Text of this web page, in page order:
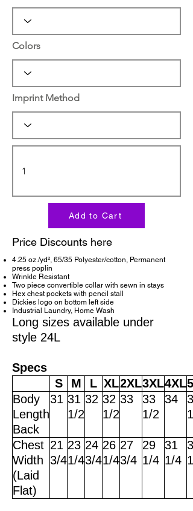
Colors
Imprint Method
Add to Cart
Price Discounts here
4.25 oz./yd², 65/35 Polyester/cotton, Permanent
press poplin
Wrinkle Resistant
Two piece convertible collar with sewn in stays
Hex chest pockets with pencil stall
Dickies logo on bottom left side
Industrial Laundry, Home Wash
Long sizes available under
style 24L
Specs
S
M L XL2XL3XL4XL
Body
Length
Back
31 31
1/2
32 32
1/2
33
33
1/2
34
34
Chest
Width
(Laid
Flat)
21
3/4
23
1/4
24
3/4
26
1/4
27
3/4
29
1/4
31
1/4
33